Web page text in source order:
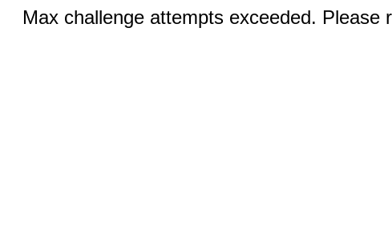
Max challenge attempts exceeded. Please